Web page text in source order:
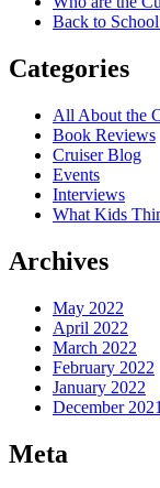
Back to
Categories
All About the
Book Reviews
Cruiser Blog
Events
Interviews
What Kids
Archives
May 2022
April 2022
March 2022
February 2022
January 2022
December 2021
Meta